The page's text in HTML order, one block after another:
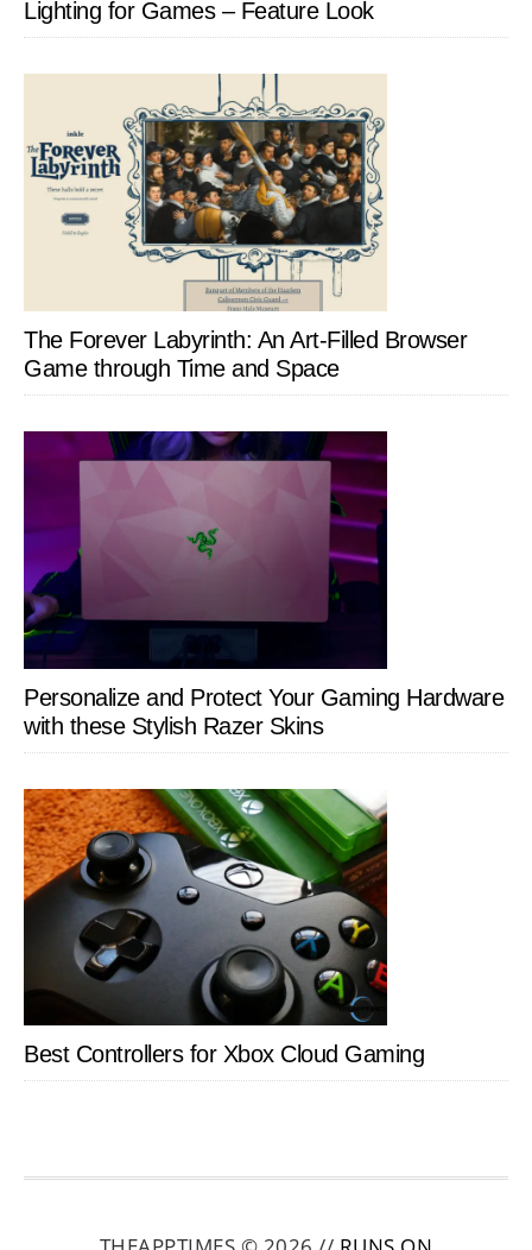
Lighting for Games – Feature Look
The Forever Labyrinth: An Art-Filled Browser
Game through Time and Space
Personalize and Protect Your Gaming Hardware
with these Stylish Razer Skins
Best Controllers for Xbox Cloud Gaming